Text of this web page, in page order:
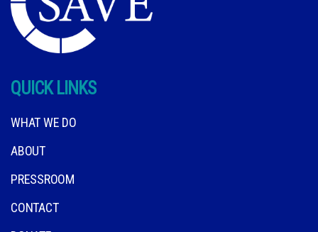
QUICK LINKS
WHAT WE DO
ABOUT
PRESSROOM
CONTACT